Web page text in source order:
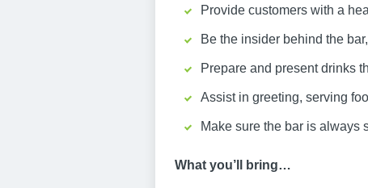
Provide customers with a
Be the insider behind the
Prepare and present drinks
Assist in greeting, serving
Make sure the bar is always
What you’ll bring…